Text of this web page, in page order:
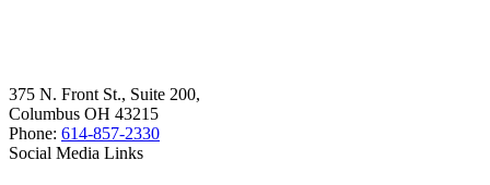
375 N. Front St., Suite 200,
Columbus OH 43215
Phone: 614-857-2330
Social Media Links